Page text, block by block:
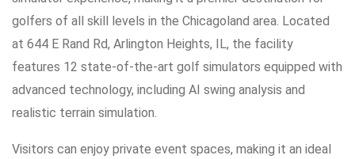
golfers of all skill levels in the Chicagoland area. Located
at 644 E Rand Rd, Arlington Heights, IL, the facility
features 12 state-of-the-art golf simulators equipped with
advanced technology, including AI swing analysis and
realistic terrain simulation.
Visitors can enjoy private event spaces, making it an ideal